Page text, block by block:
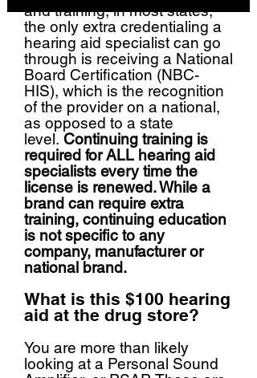
and training, in most states,
the only extra credentialing a
hearing aid specialist can go
through is receiving a National
Board Certification (NBC-
HIS), which is the recognition
of the provider on a national,
as opposed to a state
level. Continuing training is
required for ALL hearing aid
specialists every time the
license is renewed. While a
brand can require extra
training, continuing education
is not specific to any
company, manufacturer or
national brand.
What is this $100 hearing
aid at the drug store?
You are more than likely
looking at a Personal Sound